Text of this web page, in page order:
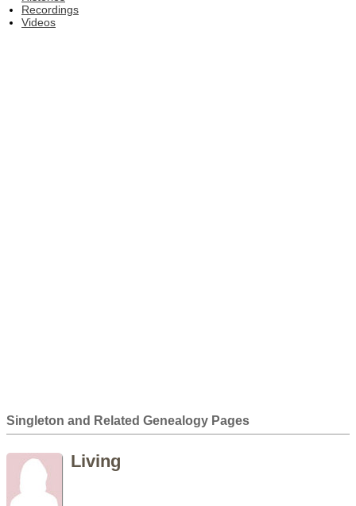
Recordings
Videos
Singleton and Related Genealogy Pages
Living